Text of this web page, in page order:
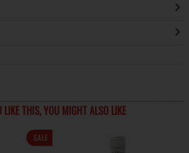
LIKE THIS, YOU MIGHT ALSO LIKE
SALE